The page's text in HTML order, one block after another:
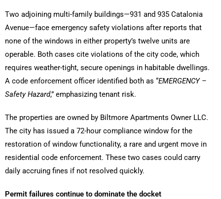
Two adjoining multi-family buildings—931 and 935 Catalonia
Avenue—face emergency safety violations after reports that
none of the windows in either property’s twelve units are
operable. Both cases cite violations of the city code, which
requires weather-tight, secure openings in habitable dwellings.
A code enforcement officer identified both as “EMERGENCY –
Safety Hazard,” emphasizing tenant risk.
The properties are owned by Biltmore Apartments Owner LLC.
The city has issued a 72-hour compliance window for the
restoration of window functionality, a rare and urgent move in
residential code enforcement. These two cases could carry
daily accruing fines if not resolved quickly.
Permit failures continue to dominate the docket